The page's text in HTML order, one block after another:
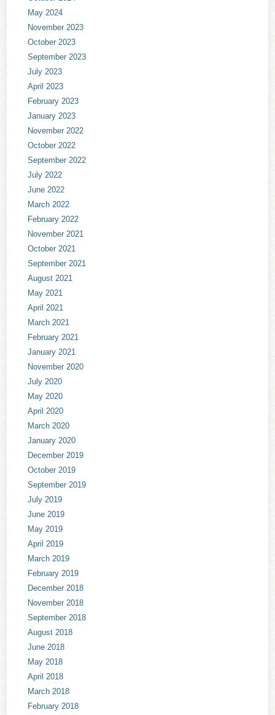
May 2024
November 2023
October 2023
September 2023
July 2023
April 2023
February 2023
January 2023
November 2022
October 2022
September 2022
July 2022
June 2022
March 2022
February 2022
November 2021
October 2021
September 2021
August 2021
May 2021
April 2021
March 2021
February 2021
January 2021
November 2020
July 2020
May 2020
April 2020
March 2020
January 2020
December 2019
October 2019
September 2019
July 2019
June 2019
May 2019
April 2019
March 2019
February 2019
December 2018
November 2018
September 2018
August 2018
June 2018
May 2018
April 2018
March 2018
February 2018